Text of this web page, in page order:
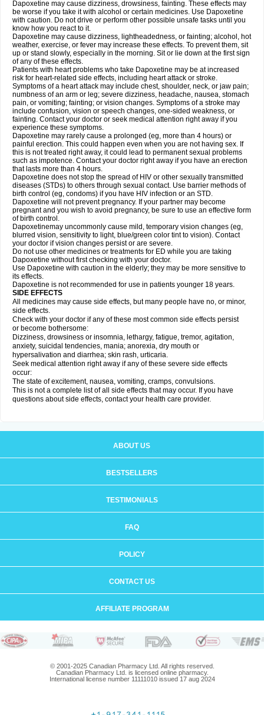
Dapoxetine may cause dizziness, drowsiness, fainting. These effects may
be worse if you take it with alcohol or certain medicines. Use Dapoxetine
with caution. Do not drive or perform other possible unsafe tasks until you
know how you react to it.
Dapoxetine may cause dizziness, lightheadedness, or fainting; alcohol, hot
weather, exercise, or fever may increase these effects. To prevent them, sit
up or stand slowly, especially in the morning. Sit or lie down at the first sign
of any of these effects.
Patients with heart problems who take Dapoxetine may be at increased
risk for heart-related side effects, including heart attack or stroke.
Symptoms of a heart attack may include chest, shoulder, neck, or jaw pain;
numbness of an arm or leg; severe dizziness, headache, nausea, stomach
pain, or vomiting; fainting; or vision changes. Symptoms of a stroke may
include confusion, vision or speech changes, one-sided weakness, or
fainting. Contact your doctor or seek medical attention right away if you
experience these symptoms.
Dapoxetine may rarely cause a prolonged (eg, more than 4 hours) or
painful erection. This could happen even when you are not having sex. If
this is not treated right away, it could lead to permanent sexual problems
such as impotence. Contact your doctor right away if you have an erection
that lasts more than 4 hours.
Dapoxetine does not stop the spread of HIV or other sexually transmitted
diseases (STDs) to others through sexual contact. Use barrier methods of
birth control (eg, condoms) if you have HIV infection or an STD.
Dapoxetine will not prevent pregnancy. If your partner may become
pregnant and you wish to avoid pregnancy, be sure to use an effective form
of birth control.
Dapoxetinemay uncommonly cause mild, temporary vision changes (eg,
blurred vision, sensitivity to light, blue/green color tint to vision). Contact
your doctor if vision changes persist or are severe.
Do not use other medicines or treatments for ED while you are taking
Dapoxetine without first checking with your doctor.
Use Dapoxetine with caution in the elderly; they may be more sensitive to
its effects.
Dapoxetine is not recommended for use in patients younger 18 years.
SIDE EFFECTS
All medicines may cause side effects, but many people have no, or minor,
side effects.
Check with your doctor if any of these most common side effects persist
or become bothersome:
Dizziness, drowsiness or insomnia, lethargy, fatigue, tremor, agitation,
anxiety, suicidal tendencies, mania; anorexia, dry mouth or
hypersalivation and diarrhea; skin rash, urticaria.
Seek medical attention right away if any of these severe side effects
occur:
The state of excitement, nausea, vomiting, cramps, convulsions.
This is not a complete list of all side effects that may occur. If you have
questions about side effects, contact your health care provider.
ABOUT US
BESTSELLERS
TESTIMONIALS
FAQ
POLICY
CONTACT US
AFFILIATE PROGRAM
© 2001-2025 Canadian Pharmacy Ltd. All rights reserved.
Canadian Pharmacy Ltd. is licensed online pharmacy.
International license number 11111010 issued 17 aug 2024